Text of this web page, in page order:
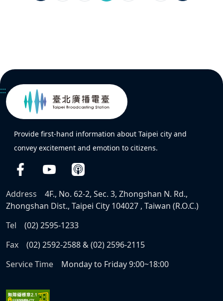
:::
Provide first-hand information about Taipei city and
convey excitement and emotion to citizens.
Address
4F., No. 62-2, Sec. 3, Zhongshan N. Rd.,
Zhongshan Dist., Taipei City 104027 , Taiwan (R.O.C.)
Tel
(02) 2595-1233
Fax
(02) 2592-2588 & (02) 2596-2115
Service Time
Monday to Friday 9:00~18:00